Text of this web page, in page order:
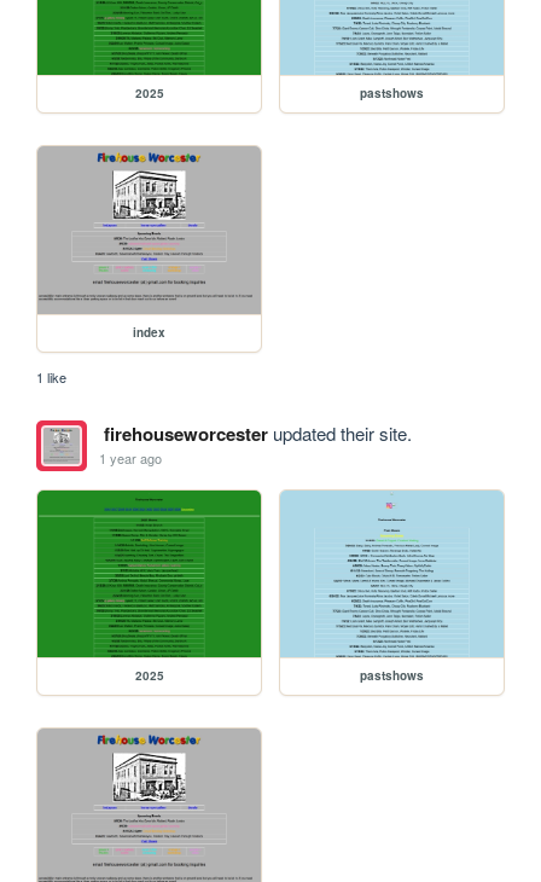
2025 pastshows
index
1 like
firehouseworcesterupdated their site.
1 year ago
2025 pastshows